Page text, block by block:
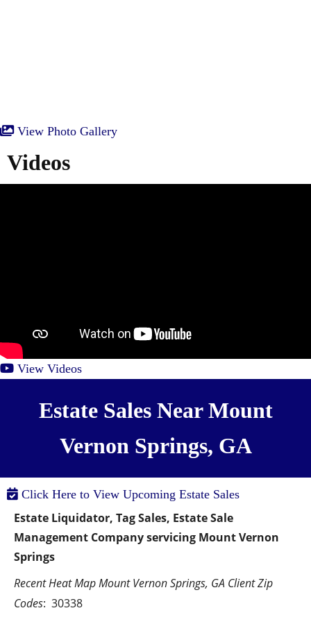
View Photo Gallery
Videos
View Videos
Estate Sales Near Mount
Vernon Springs, GA
Click Here to View Upcoming Estate Sales
Estate Liquidator, Tag Sales, Estate Sale
Management Company servicing Mount Vernon
Springs
Recent Heat Map Mount Vernon Springs, GA Client Zip
Codes:  30338